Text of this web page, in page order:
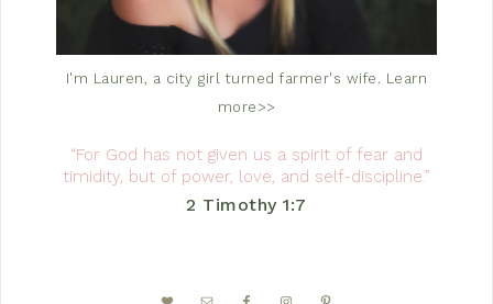
I'm Lauren, a city girl turned farmer's wife. Learn
more>>
“For God has not given us a spirit of fear and
timidity, but of power, love, and self-discipline.”
2 Timothy 1:7